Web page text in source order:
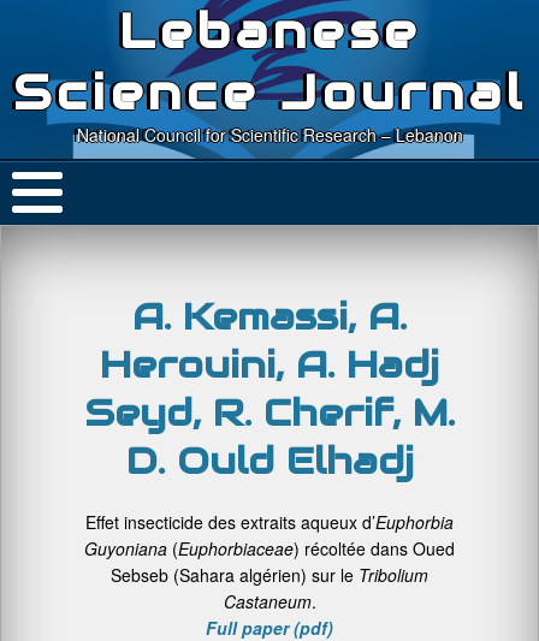
Lebanese
Science Journal
National Council for Scientific Research – Lebanon
A. Kemassi, A.
Herouini, A. Hadj
Seyd, R. Cherif, M.
D. Ould Elhadj
Effet insecticide des extraits aqueux d’Euphorbia
Guyoniana (Euphorbiaceae) récoltée dans Oued
Sebseb (Sahara algérien) sur le Tribolium
Castaneum.
Full paper (pdf)